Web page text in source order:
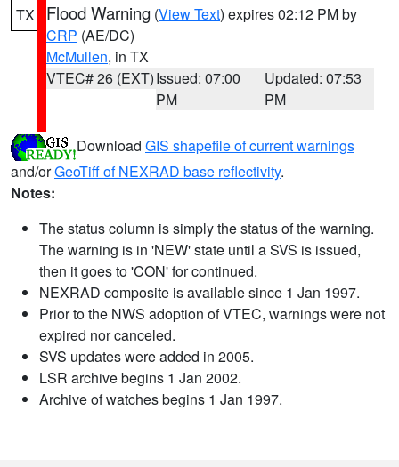
TX Flood Warning (View Text) expires 02:12 PM by
CRP (AE/DC)
McMullen, in TX
VTEC# 26 (EXT)Issued: 07:00
PM
Updated: 07:53
PM
Download GIS shapefile of current warnings
and/orGeoTiff of NEXRAD base reflectivity.
Notes:
The status column is simply the status of the warning.
The warning is in 'NEW' state until a SVS is issued,
then it goes to 'CON' for continued.
NEXRAD composite is available since 1 Jan 1997.
Prior to the NWS adoption of VTEC, warnings were not
expired nor canceled.
SVS updates were added in 2005.
LSR archive begins 1 Jan 2002.
Archive of watches begins 1 Jan 1997.